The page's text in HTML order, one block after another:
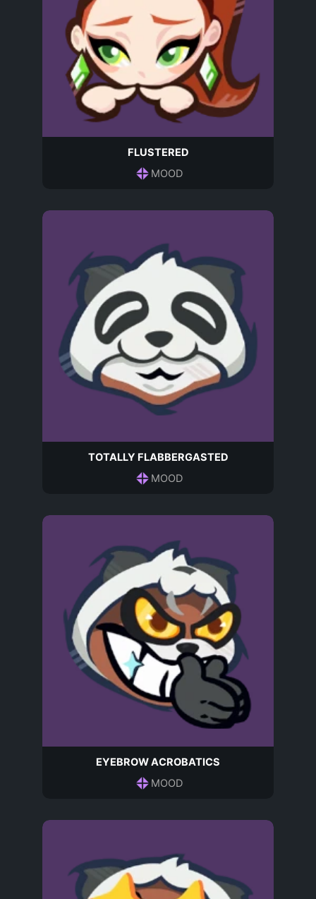
FLUSTERED
MOOD
TOTALLY FLABBERGASTED
MOOD
EYEBROW ACROBATICS
MOOD